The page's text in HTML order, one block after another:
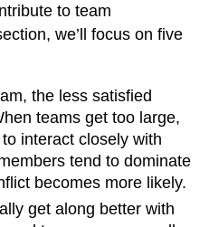
to team
we’ll focus on five
the less satisfied
teams get too large,
interact closely with
tend to dominate
becomes more likely.
get along better with